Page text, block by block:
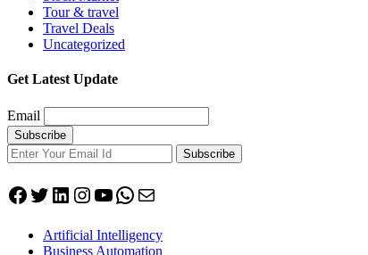
Tour & travel
Travel Deals
Uncategorized
Get Latest Update
Email
Subscribe
Facebook
Twitter
LinkedIn
Instagram
YouTube
WhatsApp
Mail
Artificial Intelligency
Business Automation